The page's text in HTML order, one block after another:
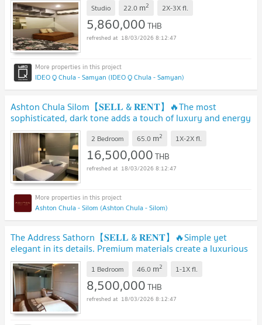
Studio 22.0 m2 2X-3Xfl.
5,860,000THB
18/03/2026 8:12:47
IDEO Q Chula - Samyan (IDEO Q Chula - Samyan)
Ashton Chula Silom【𝐒𝐄𝐋𝐋 & 𝐑𝐄𝐍𝐓】🔥The most
sophisticated, dark tone adds a touch of luxury and energy
to any room.🔥 Contact Line ID: @hacondo
2 Bedroom 65.0 m2 1X-2Xfl.
16,500,000THB
18/03/2026 8:12:47
Ashton Chula - Silom (Ashton Chula - Silom)
The Address Sathorn【𝐒𝐄𝐋𝐋 & 𝐑𝐄𝐍𝐓】🔥Simple yet
elegant in its details. Premium materials create a luxurious
feel.🔥 Contact Line ID: @hacondo
1 Bedroom 46.0 m2 1-1Xfl.
8,500,000THB
18/03/2026 8:12:47